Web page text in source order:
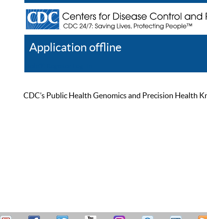
Application offline
CDC’s Public Health Genomics and Precision Health